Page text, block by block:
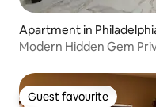
Apartment in
Modern Hidden Gem
Guest favourite
Guest favourite